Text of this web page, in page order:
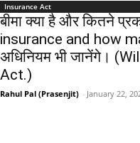
Insurance Act
बीमा क्या है और कितने
insurance and how
अधिनियम भी जानेंगे।
Act.)
Rahul Pal (Prasenjit) - January 22,